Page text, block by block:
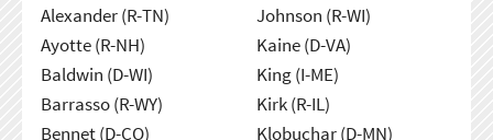
Alexander (R-TN)
Ayotte (R-NH)
Baldwin (D-WI)
Barrasso (R-WY)
Bennet (D-CO)
Johnson (R-WI)
Kaine (D-VA)
King (I-ME)
Kirk (R-IL)
Klobuchar (D-MN)